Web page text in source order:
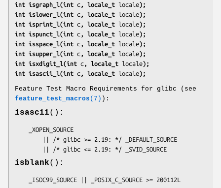
int isgraph_l(int c , locale_t locale);
int islower_l(int c , locale_t locale);
int isprint_l(int c , locale_t locale);
int ispunct_l(int c , locale_t locale);
int isspace_l(int c , locale_t locale);
int isupper_l(int c , locale_t locale);
int isxdigit_l(int c , locale_t locale);
int isascii_l(int c , locale_t locale);
Feature Test Macro Requirements for glibc (see
feature_test_macros (7) ):
isascii():
        || /* glibc <= 2.19: */ _SVID_SOURCE
isblank():
    _ISOC99_SOURCE || _POSIX_C_SOURCE >= 200112L